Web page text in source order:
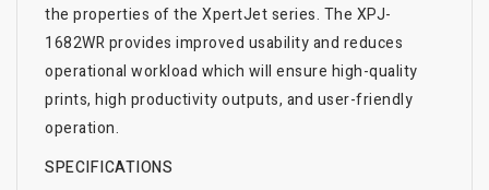
the properties of the XpertJet series. The XPJ-
1682WR provides improved usability and reduces
operational workload which will ensure high-quality
prints, high productivity outputs, and user-friendly
operation.
SPECIFICATIONS